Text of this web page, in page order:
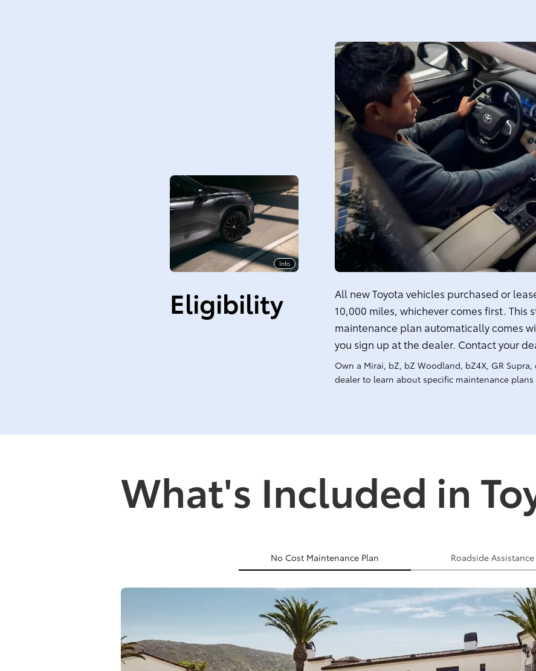
Info
Eligibility
All new Toyota vehicles purchased or
10,000 miles, whichever comes first. This
maintenance plan automatically comes
you sign up at the dealer. Contact your
Own a Mirai, bZ, bZ Woodland, bZ4X, GR
dealer to learn about specific maintenance
What's Included in
No Cost Maintenance Plan Roadside Assistance